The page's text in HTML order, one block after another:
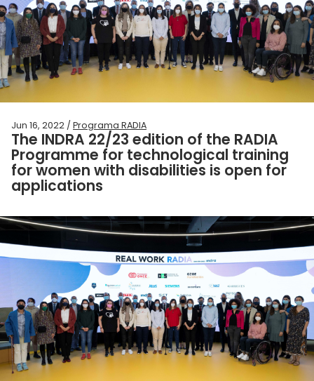
Jun 16, 2022 / Programa RADIA
The INDRA 22/23 edition of the RADIA
Programme for technological training
for women with disabilities is open for
applications